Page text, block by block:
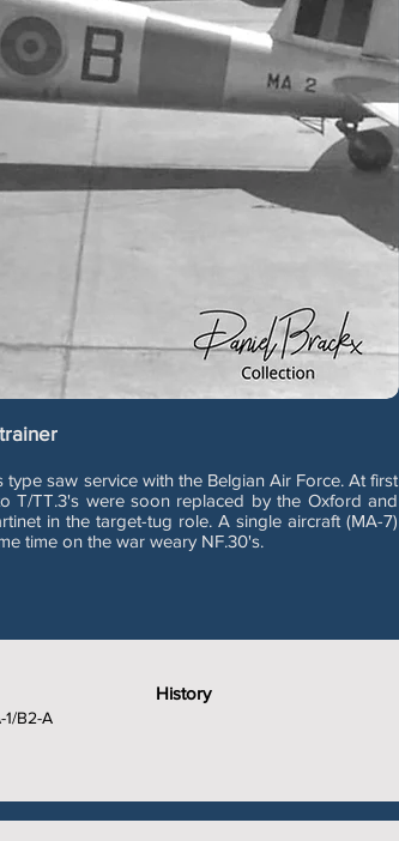
saw service with the Belgian Air Force. At first
T/TT.3's were soon replaced by the Oxford and
in the target-tug role. A single aircraft (MA-7)
time on the war weary NF.30's.
History
1/B2-A